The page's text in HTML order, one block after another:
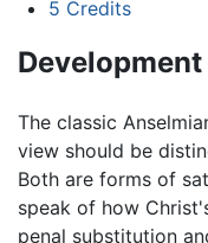
5 Credits
The classic
view should be
Both are forms of
speak of how
penal substitution